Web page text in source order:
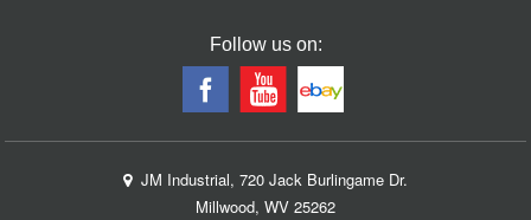
Follow us on:
JM Industrial, 720 Jack Burlingame Dr.
Millwood, WV 25262